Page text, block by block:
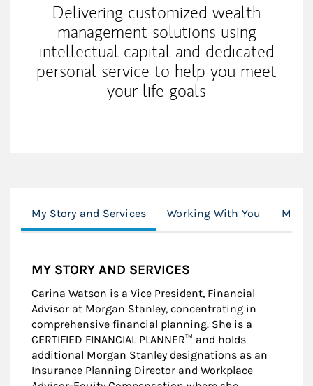
Delivering customized wealth
management solutions using
intellectual capital and dedicated
personal service to help you meet
your life goals
My Story and Services Working With You
MY STORY AND SERVICES
Carina Watson is a Vice President, Financial
Advisor at Morgan Stanley, concentrating in
comprehensive financial planning. She is a
CERTIFIED FINANCIAL PLANNER™ and holds
additional Morgan Stanley designations as an
Insurance Planning Director and Workplace